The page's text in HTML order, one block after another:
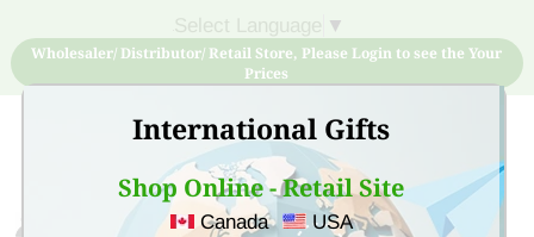
International Gifts
Shop Online - Retail Site
Canada USA
▼
Wholesaler/ Distributor/ Retail Store, Please Login to see the Your
Prices
Sign Up for free account now and buy quality products